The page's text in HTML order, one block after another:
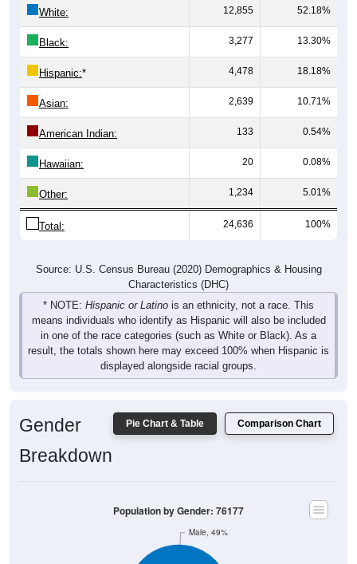
White: 12,855 52.18%
Black: 3,277 13.30%
Hispanic:* 4,478 18.18%
Asian: 2,639 10.71%
American Indian: 133 0.54%
Hawaiian: 20 0.08%
Other: 1,234 5.01%
Total: 24,636 100%
Source: U.S. Census Bureau (2020) Demographics & Housing
Characteristics (DHC)
* NOTE: Hispanic or Latino is an ethnicity, not a race. This
means individuals who identify as Hispanic will also be included
in one of the race categories (such as White or Black). As a
result, the totals shown here may exceed 100% when Hispanic is
displayed alongside racial groups.
Pie Chart & Table Comparison Chart
Gender
Breakdown
Male, 49%
Population by Gender: 76177